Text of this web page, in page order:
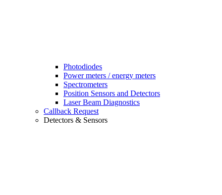
Photodiodes
Power meters / energy meters
Spectrometers
Position Sensors and Detectors
Laser Beam Diagnostics
Callback Request
Detectors & Sensors